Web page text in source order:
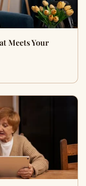
Meets Your